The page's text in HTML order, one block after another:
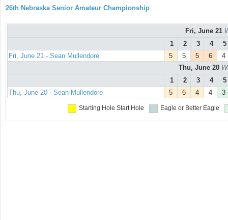
26th Nebraska Senior Amateur Championship
Fri, June 21
1
2 3 4
5
Fri, June 21 - Sean Mullendore
5 5 5 6
4
Thu, June 20
1
2 3 4
5
Thu, June 20 - Sean Mullendore
5 6 4 4 3
Starting Hole Start Hole Eagle or Better Eagle